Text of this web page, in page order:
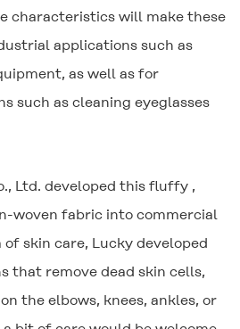
characteristics will make these
applications such as
as well as for
such as cleaning eyeglasses
Ltd. developed this fluffy ,
woven fabric into commercial
skin care, Lucky developed
that remove dead skin cells,
the elbows, knees, ankles, or